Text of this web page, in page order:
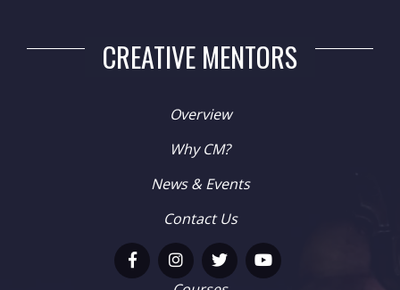
CREATIVE MENTORS
Overview
Why CM?
News & Events
Contact Us